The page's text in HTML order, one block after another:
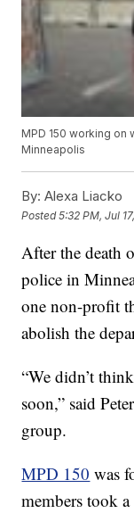
MPD 150 working
Minneapolis
By: Alexa Liacko
Posted5:32 PM, Jul
After the death
police in
one non-profit
abolish the
“We didn’t
soon,” said
group.
MPD 150 was
members took